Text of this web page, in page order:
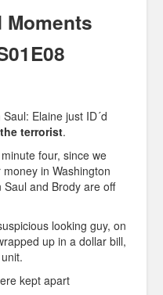
Moments
Elaine just ID´d
the terrorist.
four, since we
in Washington
and Brody are off
looking guy, on
up in a dollar bill,
kept apart